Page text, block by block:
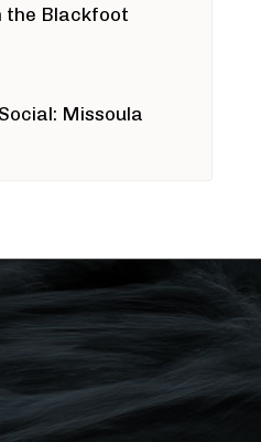
the Blackfoot
Missoula